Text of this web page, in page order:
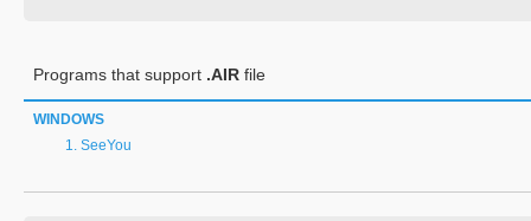
Programs that support .AIR file
WINDOWS
SeeYou